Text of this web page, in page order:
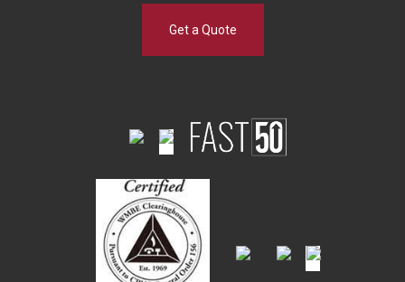
Get a Quote